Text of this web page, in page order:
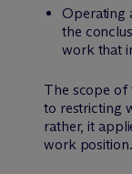
Operating
the
work that
The scope of
to restricting
rather, it
work position.